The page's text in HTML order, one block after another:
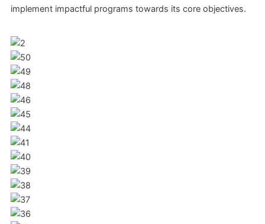
implement impactful programs towards its core objectives.